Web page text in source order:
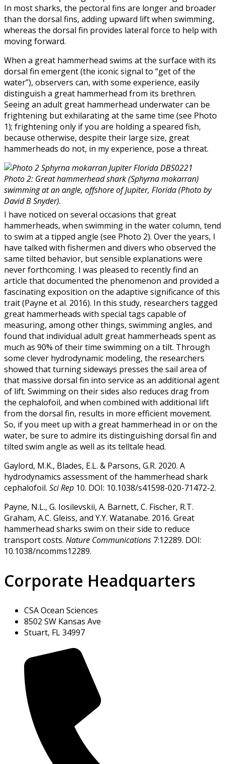
In most sharks, the pectoral fins are longer and broader
than the dorsal fins, adding upward lift when swimming,
whereas the dorsal fin provides lateral force to help with
moving forward.
When a great hammerhead swims at the surface with its
dorsal fin emergent (the iconic signal to “get of the
water”), observers can, with some experience, easily
distinguish a great hammerhead from its brethren.
Seeing an adult great hammerhead underwater can be
frightening but exhilarating at the same time (see Photo
1); frightening only if you are holding a speared fish,
because otherwise, despite their large size, great
hammerheads do not, in my experience, pose a threat.
Photo 2: Great hammerhead shark (Sphyrna mokarran)
swimming at an angle, offshore of Jupiter, Florida (Photo by
David B Snyder).
I have noticed on several occasions that great
hammerheads, when swimming in the water column, tend
to swim at a tipped angle (see Photo 2). Over the years, I
have talked with fishermen and divers who observed the
same tilted behavior, but sensible explanations were
never forthcoming. I was pleased to recently find an
article that documented the phenomenon and provided a
fascinating exposition on the adaptive significance of this
trait (Payne et al. 2016). In this study, researchers tagged
great hammerheads with special tags capable of
measuring, among other things, swimming angles, and
found that individual adult great hammerheads spent as
much as 90% of their time swimming on a tilt. Through
some clever hydrodynamic modeling, the researchers
showed that turning sideways presses the sail area of
that massive dorsal fin into service as an additional agent
of lift. Swimming on their sides also reduces drag from
the cephalofoil, and when combined with additional lift
from the dorsal fin, results in more efficient movement.
So, if you meet up with a great hammerhead in or on the
water, be sure to admire its distinguishing dorsal fin and
tilted swim angle as well as its telltale head.
Gaylord, M.K., Blades, E.L. & Parsons, G.R. 2020. A
hydrodynamics assessment of the hammerhead shark
cephalofoil. Sci Rep 10. DOI: 10.1038/s41598-020-71472-2.
Payne, N.L., G. Iosilevskii, A. Barnett, C. Fischer, R.T.
Graham, A.C. Gleiss, and Y.Y. Watanabe. 2016. Great
hammerhead sharks swim on their side to reduce
transport costs. Nature Communications 7:12289. DOI:
10.1038/ncomms12289.
Corporate Headquarters
CSA Ocean Sciences
8502 SW Kansas Ave
Stuart, FL 34997